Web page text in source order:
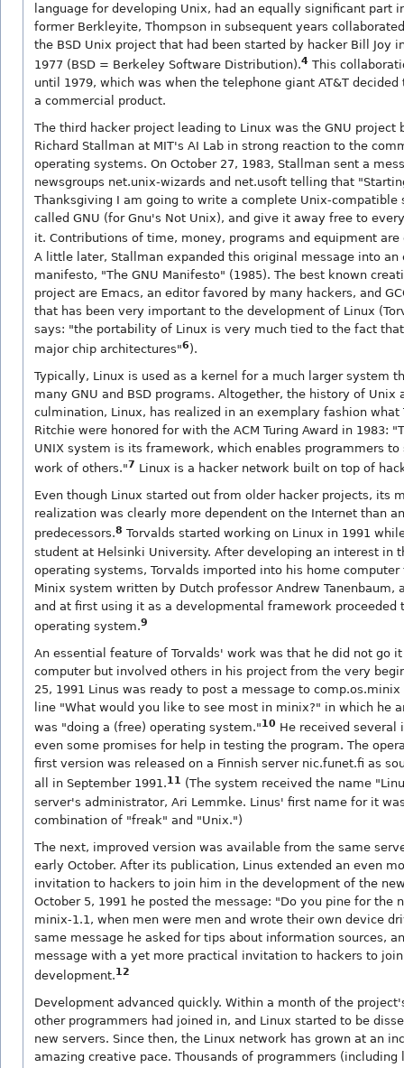
language for developing Unix, had an equally significant part
former Berkleyite, Thompson in subsequent years
the BSD Unix project that had been started by hacker Bill Joy
1977 (BSD = Berkeley Software Distribution).4 This
until 1979, which was when the telephone giant AT&T
a commercial product.
The third hacker project leading to Linux was the GNU project
Richard Stallman at MIT's AI Lab in strong reaction to the
operating systems. On October 27, 1983, Stallman sent a
newsgroups net.unix-wizards and net.usoft telling that
Thanksgiving I am going to write a complete Unix-compatible
called GNU (for Gnu's Not Unix), and give it away free to
it. Contributions of time, money, programs and equipment are
A little later, Stallman expanded this original message into an
manifesto, "The GNU Manifesto" (1985). The best known
project are Emacs, an editor favored by many hackers, and
that has been very important to the development of Linux
says: "the portability of Linux is very much tied to the fact that
major chip architectures"6).
Typically, Linux is used as a kernel for a much larger system
many GNU and BSD programs. Altogether, the history of Unix
culmination, Linux, has realized in an exemplary fashion what
Ritchie were honored for with the ACM Turing Award in 1983:
UNIX system is its framework, which enables programmers to
work of others."7 Linux is a hacker network built on top of
Even though Linux started out from older hacker projects, its
realization was clearly more dependent on the Internet than
predecessors.8 Torvalds started working on Linux in 1991
student at Helsinki University. After developing an interest in
operating systems, Torvalds imported into his home
Minix system written by Dutch professor Andrew Tanenbaum,
and at first using it as a developmental framework proceeded
operating system.9
An essential feature of Torvalds' work was that he did not go
computer but involved others in his project from the very
25, 1991 Linus was ready to post a message to
line "What would you like to see most in minix?" in which he
was "doing a (free) operating system."10 He received several
even some promises for help in testing the program. The
first version was released on a Finnish server nic.funet.fi as
all in September 1991.11
(The system received the name
server's administrator, Ari Lemmke. Linus' first name for it
combination of "freak" and "Unix.")
The next, improved version was available from the same
early October. After its publication, Linus extended an even
invitation to hackers to join him in the development of the
October 5, 1991 he posted the message: "Do you pine for the
minix-1.1, when men were men and wrote their own device
same message he asked for tips about information sources,
message with a yet more practical invitation to hackers to
development.12
Development advanced quickly. Within a month of the
other programmers had joined in, and Linux started to be
new servers. Since then, the Linux network has grown at an
amazing creative pace. Thousands of programmers